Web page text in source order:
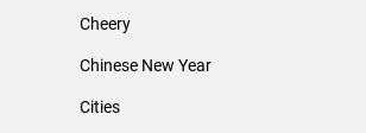
Cheery
Chinese New Year
Cities